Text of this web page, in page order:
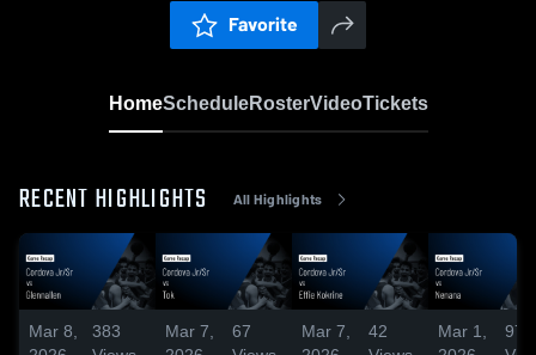
Favorite
HomeScheduleRosterVideoTickets
RECENT HIGHLIGHTS All Highlights
Mar 8,
383
Mar 7,
67
Mar 7,
42
Mar 1,
97